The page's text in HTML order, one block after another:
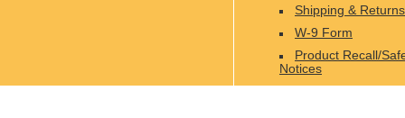
Shipping & Returns
W-9 Form
Product Recall/
Notices